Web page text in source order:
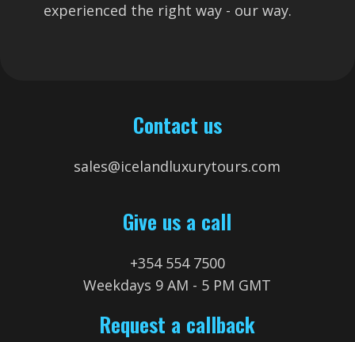
experienced the right way - our way.
Contact us
sales@icelandluxurytours.com
Give us a call
+354 554 7500
Weekdays 9 AM - 5 PM GMT
Request a callback